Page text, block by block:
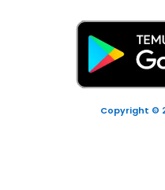
Copyright ©